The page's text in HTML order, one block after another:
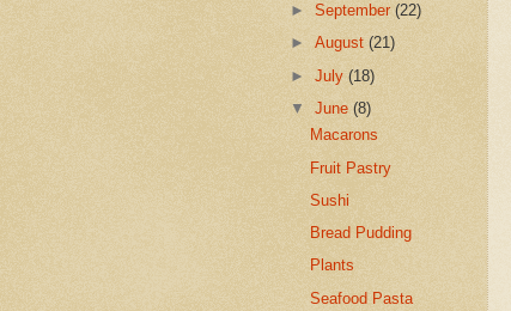
►September(22)
►August(21)
►July(18)
▼June(8)
Macarons
Fruit Pastry
Sushi
Bread Pudding
Plants
Seafood Pasta